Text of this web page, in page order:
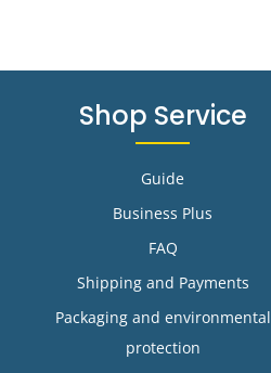
Shop Service
Guide
Business Plus
FAQ
Shipping and Payments
Packaging and environmental
protection